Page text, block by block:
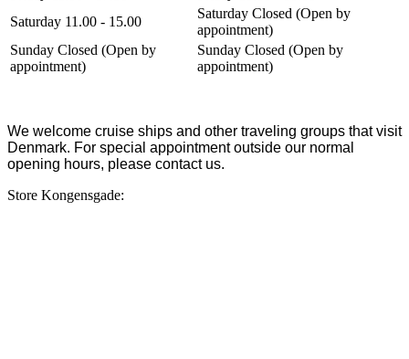
Saturday 11.00 - 15.00
Saturday Closed (Open by
appointment)
Sunday Closed (Open by
appointment)
Sunday Closed (Open by
appointment)
We welcome cruise ships and other traveling groups that visit
Denmark. For special appointment outside our normal
opening hours, please contact us.
Store Kongensgade: